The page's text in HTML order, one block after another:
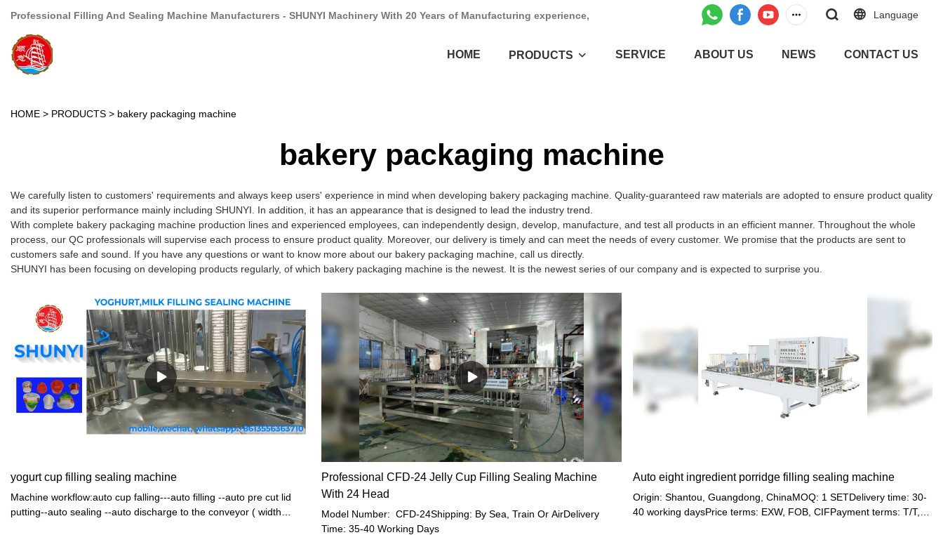
Professional Filling And Sealing Machine Manufacturers - SHUNYI Machinery With 20 Years of Manufacturing experience, Language
HOME PRODUCTS SERVICE ABOUT US NEWS CONTACT US
HOME > PRODUCTS > bakery packaging machine
bakery packaging machine
We carefully listen to customers' requirements and always keep users' experience in mind when developing bakery packaging machine. Quality-guaranteed raw materials are adopted to ensure product quality
and its superior performance mainly including SHUNYI. In addition, it has an appearance that is designed to lead the industry trend.
With complete bakery packaging machine production lines and experienced employees, can independently design, develop, manufacture, and test all products in an efficient manner. Throughout the whole
process, our QC professionals will supervise each process to ensure product quality. Moreover, our delivery is timely and can meet the needs of every customer. We promise that the products are sent to
customers safe and sound. If you have any questions or want to know more about our bakery packaging machine, call us directly.
SHUNYI has been focusing on developing products regularly, of which bakery packaging machine is the newest. It is the newest series of our company and is expected to surprise you.
yogurt cup filling sealing machine
Machine workflow:auto cup falling---auto filling --auto pre cut lid
putting--auto sealing --auto discharge to the conveyor ( width
Professional CFD-24 Jelly Cup Filling Sealing Machine
With 24 Head
Model Number: CFD-24Shipping: By Sea, Train Or AirDelivery
Time: 35-40 Working Days
Auto eight ingredient porridge filling sealing machine
Origin: Shantou, Guangdong, ChinaMOQ: 1 SETDelivery time: 30-
40 working daysPrice terms: EXW, FOB, CIFPayment terms: T/T,